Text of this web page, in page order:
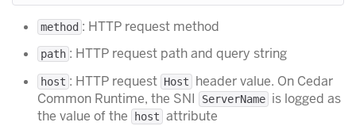
method : HTTP request method
path : HTTP request path and query string
host : HTTP request Host
header value. On Cedar
Common Runtime, the SNI
ServerName is logged as
the value of the
host attribute